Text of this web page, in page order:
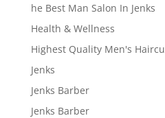
he Best Man Salon In Jenks
Health & Wellness
Highest Quality Men's
Jenks
Jenks Barber
Jenks Barber